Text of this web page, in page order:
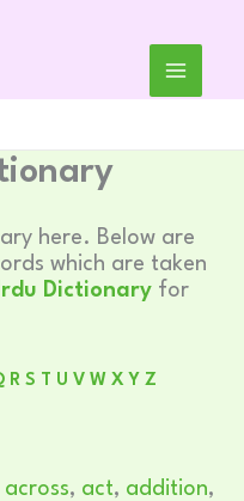
here. Below are
which are taken
Dictionary for
R S T U V W X Y Z
across, act, addition,